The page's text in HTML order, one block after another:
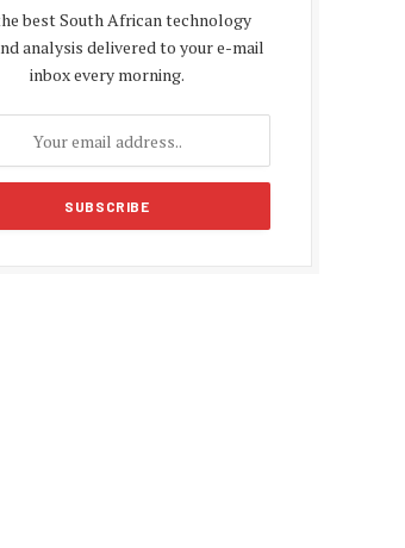
best South African technology
analysis delivered to your e-mail
inbox every morning.